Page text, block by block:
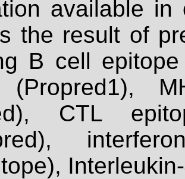
available
the result of
B cell
(Propred1),
CTL